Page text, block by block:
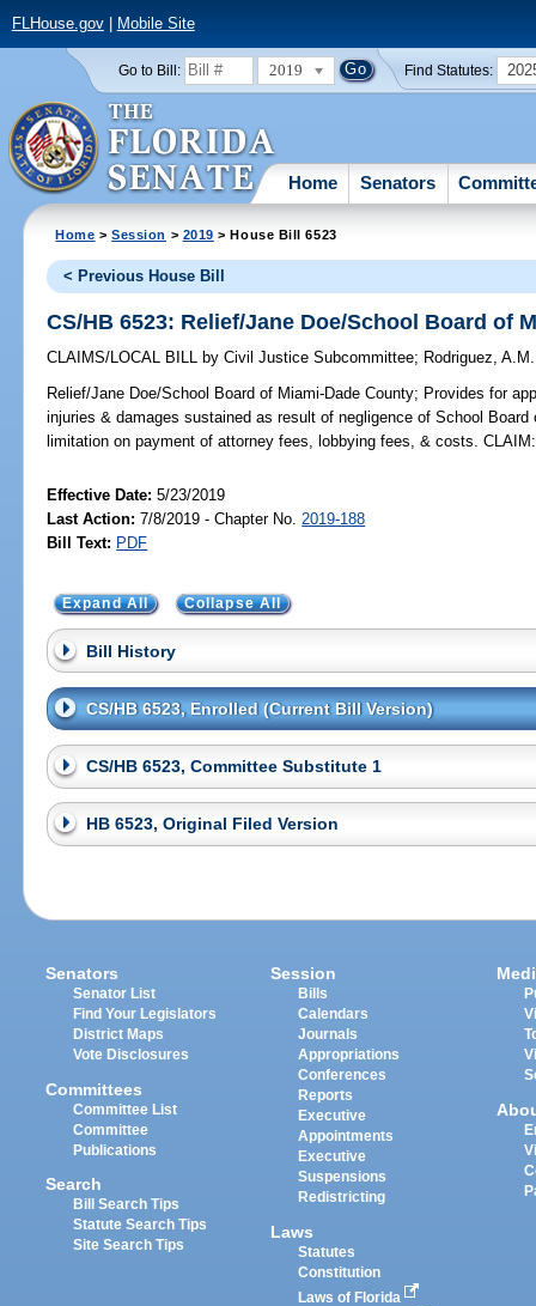
FLHouse.gov| Mobile Site
Go to Bill: 2019 Find Statutes:
Home Senators
Home >Session > 2019 > House Bill 6523
< Previous House Bill
CS/HB 6523: Relief/Jane Doe/School Board of
CLAIMS/LOCAL BILL by Civil Justice Subcommittee; Rodriguez, A.M.
Relief/Jane Doe/School Board of Miami-Dade County; Provides for
injuries & damages sustained as result of negligence of School
limitation on payment of attorney fees, lobbying fees, & costs.
Effective Date:5/23/2019
Last Action: 7/8/2019 - Chapter No. 2019-188
Bill Text: PDF
Expand All Collapse All
Bill History
CS/HB 6523, Enrolled (Current Bill Version)
CS/HB 6523, Committee Substitute 1
HB 6523, Original Filed Version
Senators
Senator List
Find Your Legislators
District Maps
Vote Disclosures
Committees
Committee List
Committee
Publications
Search
Bill Search Tips
Statute Search Tips
Site Search Tips
Session
Bills
Calendars
Journals
Appropriations
Conferences
Reports
Executive
Appointments
Executive
Suspensions
Redistricting
Laws
Statutes
Constitution
Laws of Florida